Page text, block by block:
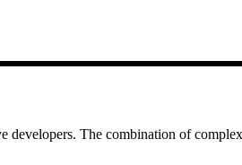
The combination of